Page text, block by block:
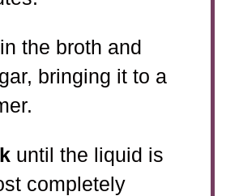
the broth and
bringing it to a
until the liquid is
completely